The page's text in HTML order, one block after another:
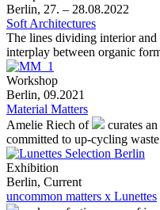
Berlin, 27. – 28.08.2022
Soft Architectures
The lines dividing interior
interplay between organic
Workshop
Berlin, 09.2021
Material Matters
Amelie Riech of
curates
committed to up-cycling waste
Exhibition
Berlin, Current
uncommon matters x Lunettes